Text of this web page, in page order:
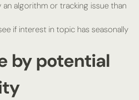
an algorithm or tracking issue than
if interest in topic has seasonally
by potential